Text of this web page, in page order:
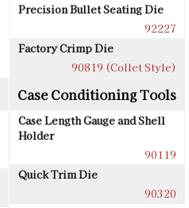
Precision Bullet Seating Die
92227
Factory Crimp Die
90819 (Collet Style)
Case Conditioning Tools
Case Length Gauge and Shell
Holder
90119
Quick Trim Die
90320